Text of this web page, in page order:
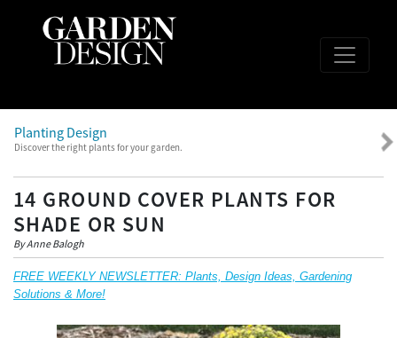
Planting Design
Discover the right plants for your garden.
14 GROUND COVER PLANTS FOR
SHADE OR SUN
By Anne Balogh
FREE WEEKLY NEWSLETTER: Plants, Design Ideas, Gardening
Solutions & More!